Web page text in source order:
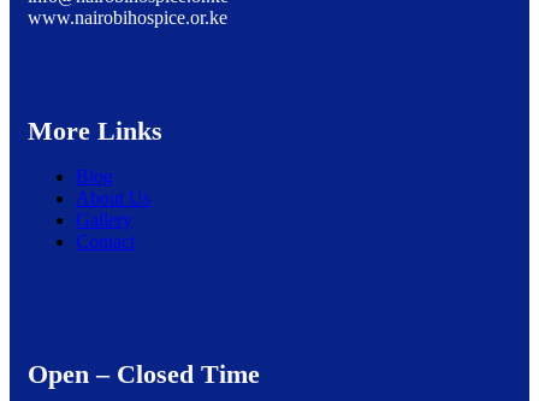
www.nairobihospice.or.ke
More Links
Blog
About Us
Gallery
Contact
Open – Closed Time